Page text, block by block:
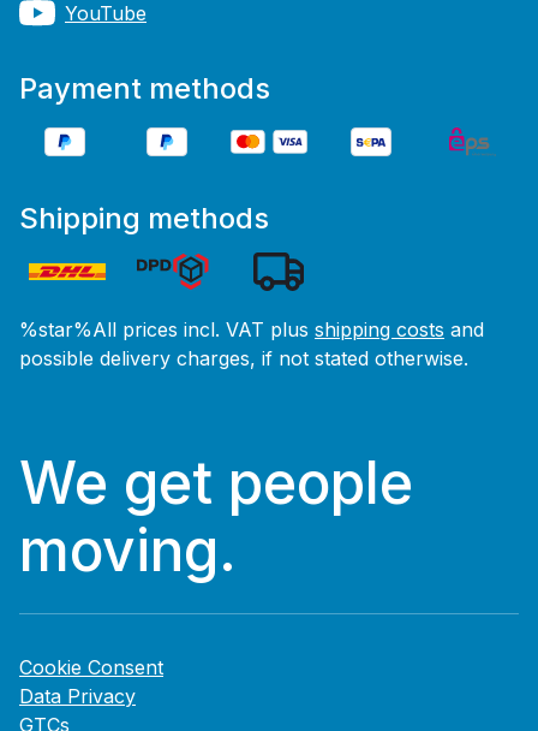
YouTube
Payment methods
Shipping methods
%star%All prices incl. VAT plus shipping costs and
possible delivery charges, if not stated otherwise.
We get people
moving.
Cookie Consent
Data Privacy
GTCs